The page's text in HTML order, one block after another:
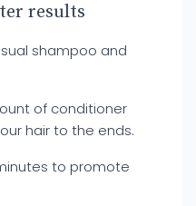
results
shampoo and
of conditioner
hair to the ends.
to promote